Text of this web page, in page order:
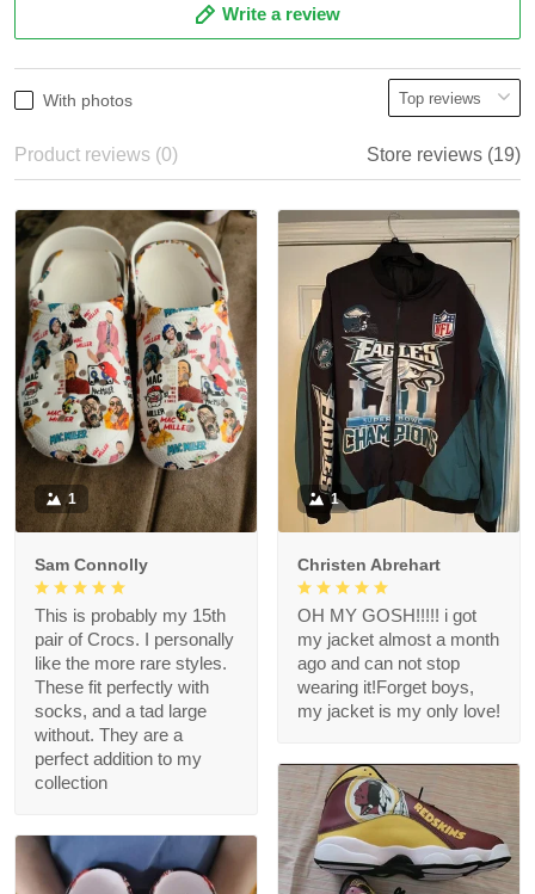
Write a review
With photos
Product reviews (0) Store reviews (19)
1
Sam Connolly
This is probably my 15th
pair of Crocs. I personally
like the more rare styles.
These fit perfectly with
socks, and a tad large
without. They are a
perfect addition to my
collection
1
Christen Abrehart
OH MY GOSH!!!!! i got
my jacket almost a month
ago and can not stop
wearing it!Forget boys,
my jacket is my only love!